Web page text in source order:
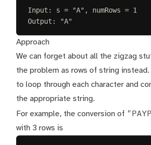
Input: s = "A", numRows = 1
Output: "A"
Approach
We can forget about all the zigzag
the problem as rows of string instead.
to loop through each character and
the appropriate string.
For example, the conversion of
with 3 rows is